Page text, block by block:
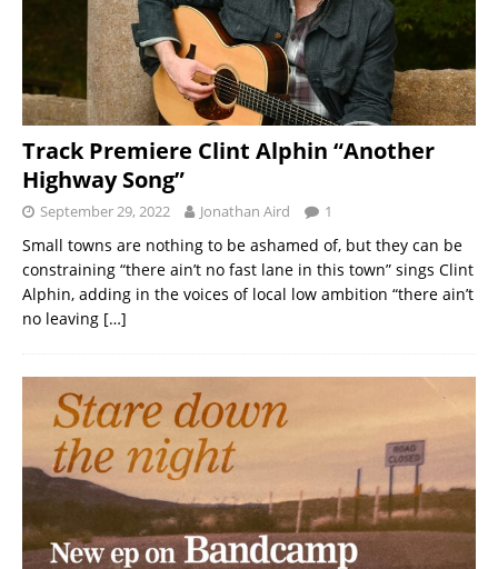
Track Premiere Clint Alphin “Another
Highway Song”
September 29, 2022 Jonathan Aird 1
Small towns are nothing to be ashamed of, but they can be
constraining “there ain’t no fast lane in this town” sings Clint
Alphin, adding in the voices of local low ambition “there ain’t
no leaving […]